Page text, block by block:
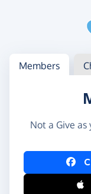
Log in
Access your
Members
Not a Give as
Log in